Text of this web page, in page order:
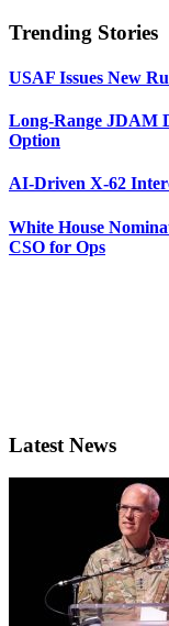
Trending Stories
USAF Issues New
Long-Range JDAM
Option
AI-Driven X-62
White House
CSO for Ops
Latest News